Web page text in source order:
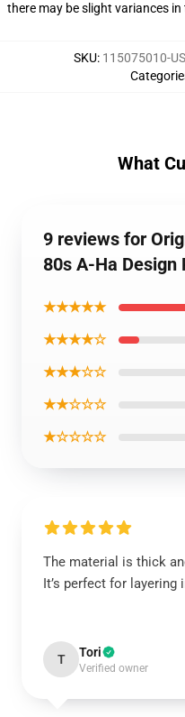
there may be slight variances
SKU: 115075010-
What
9 reviews for
80s A-Ha Design
★★★★★
★★★★☆
★★★☆☆
★★☆☆☆
★☆☆☆☆
The material is thick
It’s perfect for layering
T Tori
Verified owner